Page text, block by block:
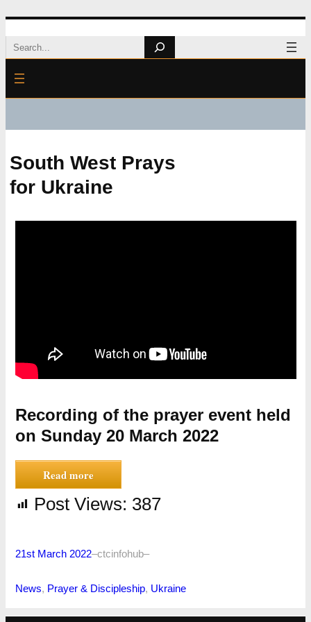
Skip
to
content
Search
South West Prays
for Ukraine
Recording of the prayer event held
on Sunday 20 March 2022
Read more
Post Views: 387
21st March 2022–ctcinfohub–
News, Prayer & Discipleship, Ukraine